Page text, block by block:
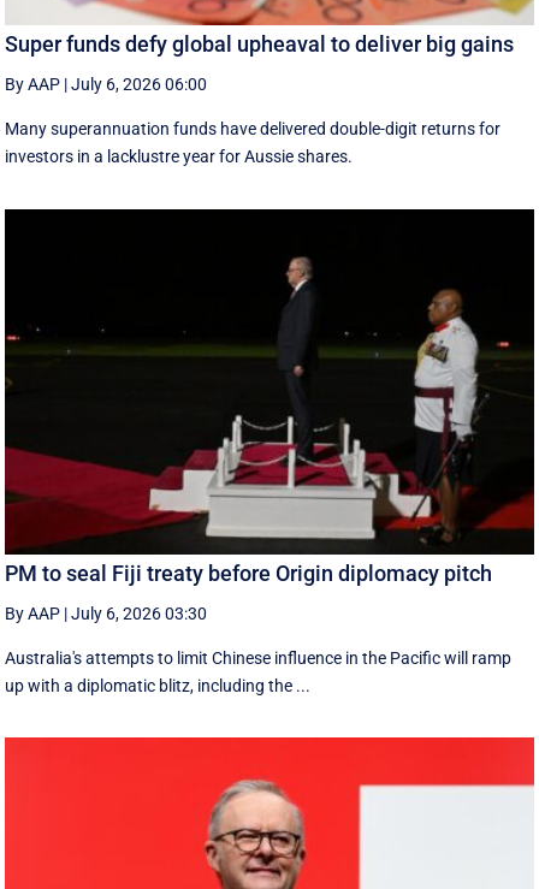
Super funds defy global upheaval to deliver big gains
By AAP |July 6, 2026 06:00
Many superannuation funds have delivered double-digit returns for
investors in a lacklustre year for Aussie shares.
PM to seal Fiji treaty before Origin diplomacy pitch
By AAP |July 6, 2026 03:30
Australia's attempts to limit Chinese influence in the Pacific will ramp
up with a diplomatic blitz, including the ...